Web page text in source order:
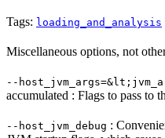
Tags: loading_and_analysis
Miscellaneous options, not
--
accumulated : Flags to pass to
--host_jvm_debug :